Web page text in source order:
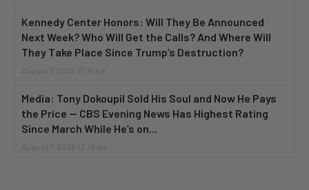
Kennedy Center Honors: Will They Be Announced
Next Week? Who Will Get the Calls? And Where Will
They Take Place Since Trump’s Destruction?
August 7, 2026 12:41 am
Media: Tony Dokoupil Sold His Soul and Now He Pays
the Price — CBS Evening News Has Highest Rating
Since March While He’s on...
August 7, 2026 12:19 am